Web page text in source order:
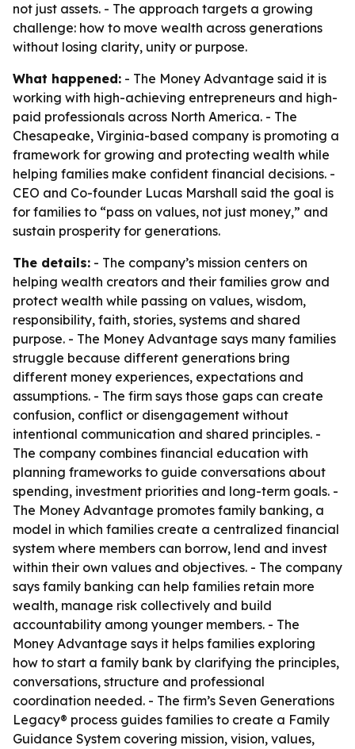
not just assets. - The approach targets a growing
challenge: how to move wealth across generations
without losing clarity, unity or purpose.
What happened: - The Money Advantage said it is
working with high-achieving entrepreneurs and high-
paid professionals across North America. - The
Chesapeake, Virginia-based company is promoting a
framework for growing and protecting wealth while
helping families make confident financial decisions. -
CEO and Co-founder Lucas Marshall said the goal is
for families to “pass on values, not just money,” and
sustain prosperity for generations.
The details: - The company’s mission centers on
helping wealth creators and their families grow and
protect wealth while passing on values, wisdom,
responsibility, faith, stories, systems and shared
purpose. - The Money Advantage says many families
struggle because different generations bring
different money experiences, expectations and
assumptions. - The firm says those gaps can create
confusion, conflict or disengagement without
intentional communication and shared principles. -
The company combines financial education with
planning frameworks to guide conversations about
spending, investment priorities and long-term goals. -
The Money Advantage promotes family banking, a
model in which families create a centralized financial
system where members can borrow, lend and invest
within their own values and objectives. - The company
says family banking can help families retain more
wealth, manage risk collectively and build
accountability among younger members. - The
Money Advantage says it helps families exploring
how to start a family bank by clarifying the principles,
conversations, structure and professional
coordination needed. - The firm’s Seven Generations
Legacy® process guides families to create a Family
Guidance System covering mission, vision, values,